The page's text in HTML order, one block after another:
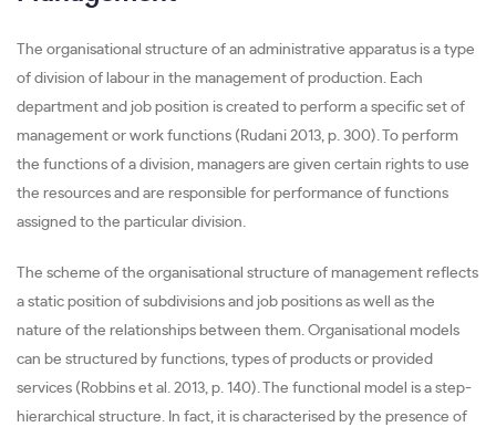
The organisational structure of an administrative apparatus is a type
of division of labour in the management of production. Each
department and job position is created to perform a specific set of
management or work functions (Rudani 2013, p. 300). To perform
the functions of a division, managers are given certain rights to use
the resources and are responsible for performance of functions
assigned to the particular division.
The scheme of the organisational structure of management reflects
a static position of subdivisions and job positions as well as the
nature of the relationships between them. Organisational models
can be structured by functions, types of products or provided
services (Robbins et al. 2013, p. 140). The functional model is a step-
hierarchical structure. In fact, it is characterised by the presence of